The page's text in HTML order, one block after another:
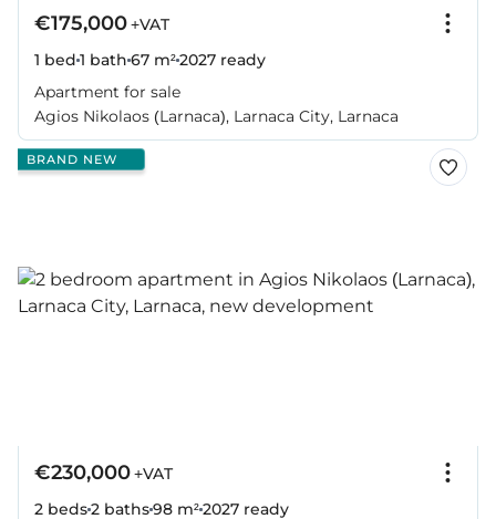
€175,000+VAT
1 bed 1 bath 67 m²2027 ready
Apartment for sale
Agios Nikolaos (Larnaca), Larnaca City, Larnaca
BRAND NEW
€230,000+VAT
2 beds2 baths98 m²2027 ready